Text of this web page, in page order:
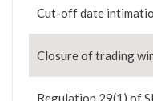
Cut-off date
Closure of trading
Regulation 29(1) of